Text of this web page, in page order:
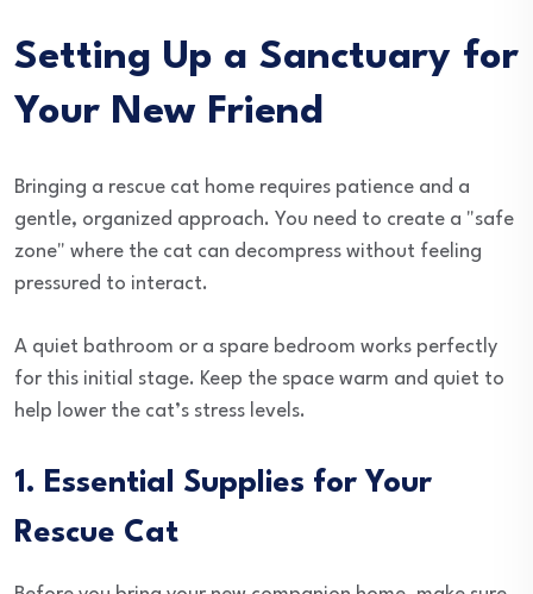
Setting Up a Sanctuary for
Your New Friend
Bringing a rescue cat home requires patience and a
gentle, organized approach. You need to create a "safe
zone" where the cat can decompress without feeling
pressured to interact.
A quiet bathroom or a spare bedroom works perfectly
for this initial stage. Keep the space warm and quiet to
help lower the cat’s stress levels.
1. Essential Supplies for Your
Rescue Cat